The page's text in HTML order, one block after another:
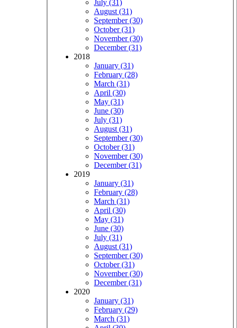
July (31)
August (31)
September (30)
October (31)
November (30)
December (31)
2018
January (31)
February (28)
March (31)
April (30)
May (31)
June (30)
July (31)
August (31)
September (30)
October (31)
November (30)
December (31)
2019
January (31)
February (28)
March (31)
April (30)
May (31)
June (30)
July (31)
August (31)
September (30)
October (31)
November (30)
December (31)
2020
January (31)
February (29)
March (31)